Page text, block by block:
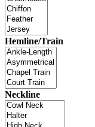
Hemline/Train
Neckline